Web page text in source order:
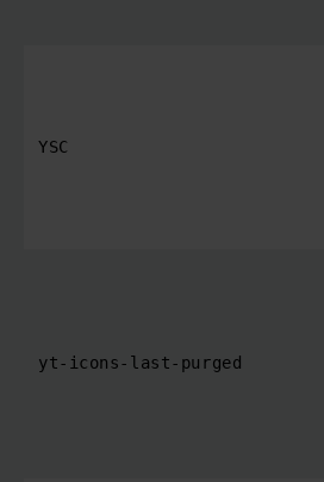
YSC
yt-icons-last-purged